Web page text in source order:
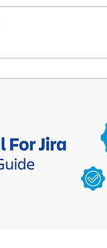
channels, and
tools. As the
data complexity
significant limitations
data and